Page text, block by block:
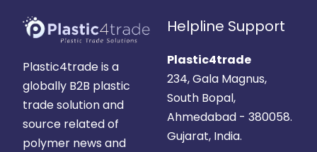
Plastic4trade is a
globally B2B plastic
trade solution and
source related of
polymer news and
Helpline Support
Plastic4trade
234, Gala Magnus,
South Bopal,
Ahmedabad - 380058.
Gujarat, India.